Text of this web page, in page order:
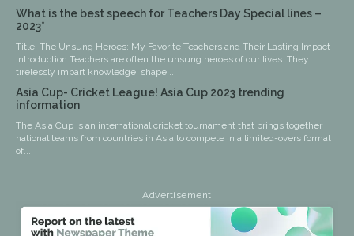
What is the best speech for Teachers Day Special lines –
2023*
Title: The Unsung Heroes: My Favorite Teachers and Their Lasting Impact
Introduction Teachers are often the unsung heroes of our lives. They
tirelessly impart knowledge, shape...
Asia Cup- Cricket League! Asia Cup 2023 trending
information
The Asia Cup is an international cricket tournament that brings together
national teams from countries in Asia to compete in a limited-overs format
of...
Advertisement